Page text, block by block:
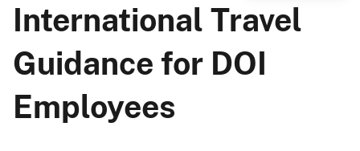
International Travel
Guidance for DOI
Employees